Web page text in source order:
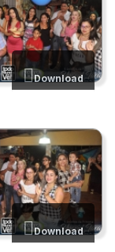
Download
Download